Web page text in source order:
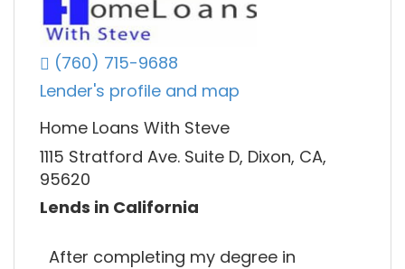
(760) 715-9688
Lender's profile and map
Home Loans With Steve
1115 Stratford Ave. Suite D, Dixon, CA,
95620
Lends in California
After completing my degree in